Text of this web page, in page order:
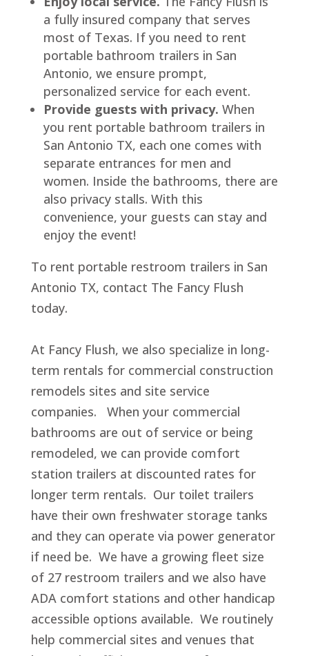
a fully insured company that serves
most of Texas. If you need to rent
portable bathroom trailers in San
Antonio, we ensure prompt,
personalized service for each event.
Provide guests with privacy. When
you rent portable bathroom trailers in
San Antonio TX, each one comes with
separate entrances for men and
women. Inside the bathrooms, there are
also privacy stalls. With this
convenience, your guests can stay and
enjoy the event!
To rent portable restroom trailers in San
Antonio TX, contact The Fancy Flush
today.
At Fancy Flush, we also specialize in long-
term rentals for commercial construction
remodels sites and site service
companies. When your commercial
bathrooms are out of service or being
remodeled, we can provide comfort
station trailers at discounted rates for
longer term rentals. Our toilet trailers
have their own freshwater storage tanks
and they can operate via power generator
if need be. We have a growing fleet size
of 27 restroom trailers and we also have
ADA comfort stations and other handicap
accessible options available. We routinely
help commercial sites and venues that